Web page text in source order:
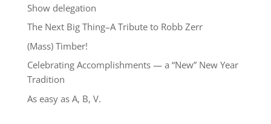
Show delegation
The Next Big Thing–A Tribute to Robb Zerr
(Mass) Timber!
Celebrating Accomplishments — a “New” New Year
Tradition
As easy as A, B, V.